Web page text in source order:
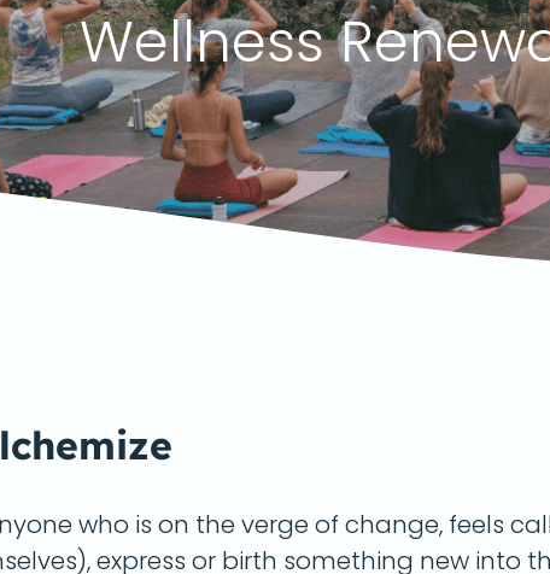
Wellness
who is on the verge of change, feels
express or birth something new into